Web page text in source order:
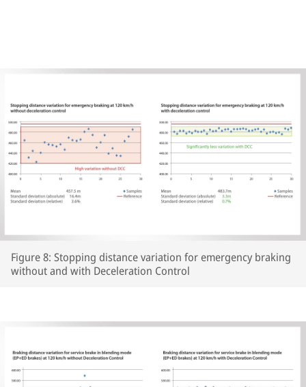
Figure 8: Stopping distance variation for emergency braking
without and with Deceleration Control